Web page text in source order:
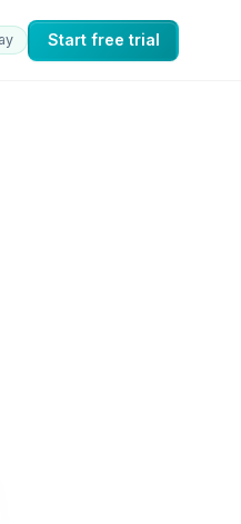
Start free trial
automates labels